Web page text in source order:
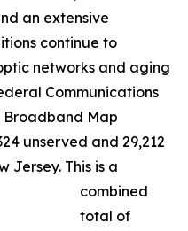
an extensive
continue to
networks and aging
Communications
Broadband Map
unserved and 29,212
Jersey. This is a
combined
total of